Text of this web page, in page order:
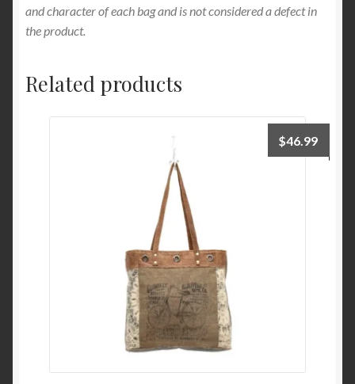
and character of each bag and is not considered a defect in
the product.
Related products
$46.99